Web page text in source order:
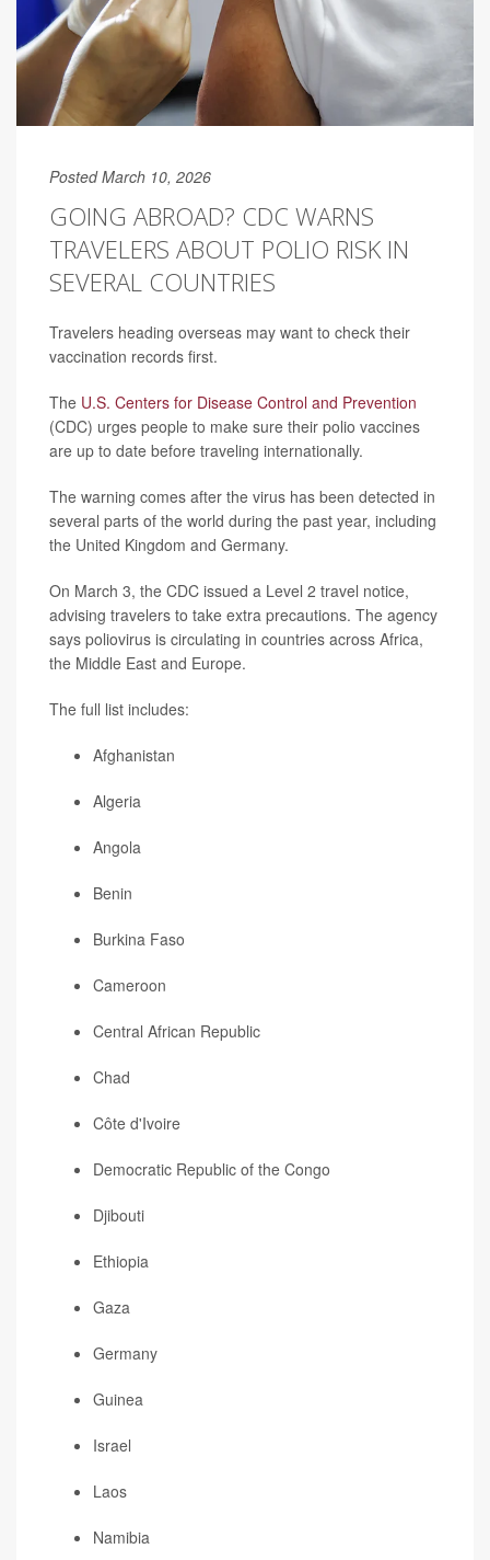
Posted March 10, 2026
GOING ABROAD? CDC WARNS
TRAVELERS ABOUT POLIO RISK IN
SEVERAL COUNTRIES
Travelers heading overseas may want to check their
vaccination records first.
The U.S. Centers for Disease Control and Prevention
(CDC) urges people to make sure their polio vaccines
are up to date before traveling internationally.
The warning comes after the virus has been detected in
several parts of the world during the past year, including
the United Kingdom and Germany.
On March 3, the CDC issued a Level 2 travel notice,
advising travelers to take extra precautions. The agency
says poliovirus is circulating in countries across Africa,
the Middle East and Europe.
The full list includes:
Afghanistan
Algeria
Angola
Benin
Burkina Faso
Cameroon
Central African Republic
Chad
Côte d'Ivoire
Democratic Republic of the Congo
Djibouti
Ethiopia
Gaza
Germany
Guinea
Israel
Laos
Namibia